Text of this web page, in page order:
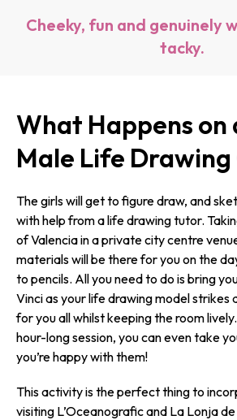
Cheeky, fun and genuinely
tacky.
What Happens on
Male Life Drawing
The girls will get to figure draw, and
with help from a life drawing tutor.
of Valencia in a private city centre
materials will be there for you on the
to pencils. All you need to do is bring
Vinci as your life drawing model strikes
for you all whilst keeping the room
hour-long session, you can even take
you’re happy with them!
This activity is the perfect thing to
visiting L’Oceanografic and La Lonja